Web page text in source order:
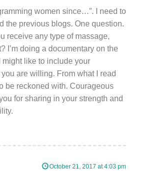
women since…”. I need to
the previous blogs. One question.
receive any type of massage,
I’m doing a documentary on the
might like to include your
are willing. From what I read
be reckoned with. Courageous
for sharing in your strength and
October 21, 2017 at 4:03 pm